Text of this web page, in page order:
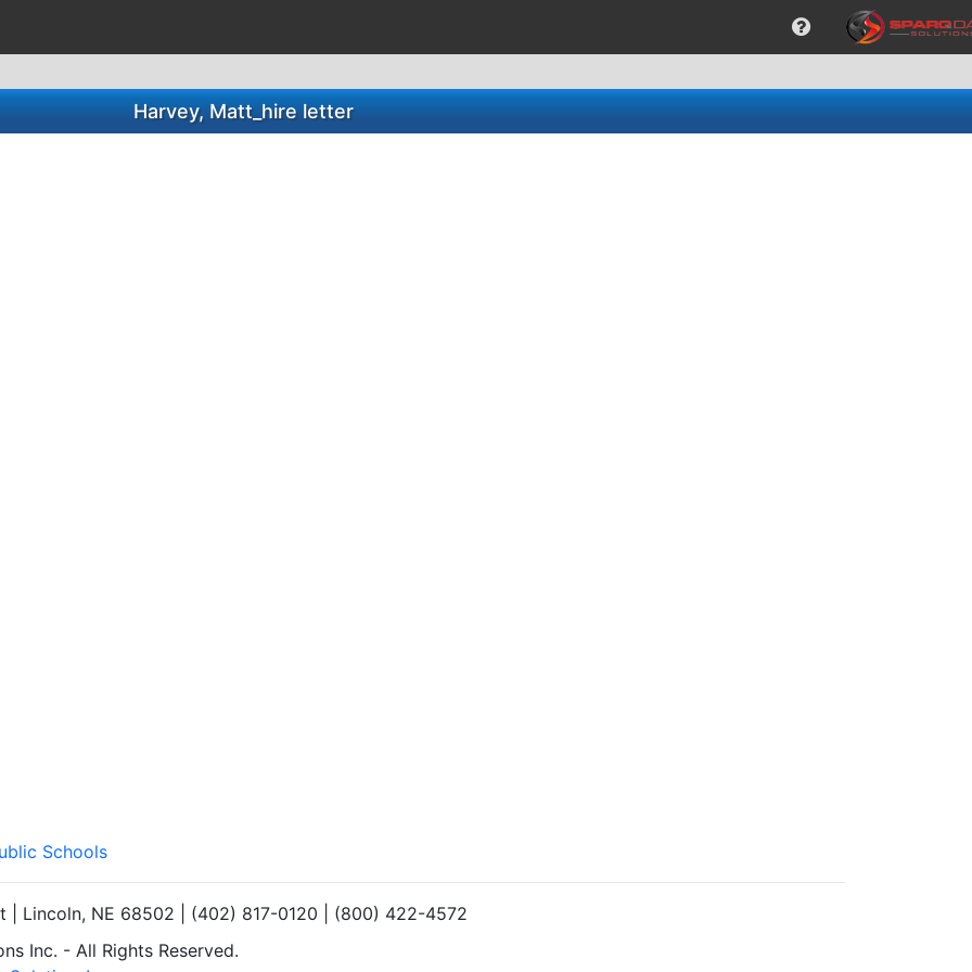
Harvey, Matt_hire letter
Schools
| Lincoln, NE 68502 | (402) 817-0120 | (800) 422-4572
Inc. - All Rights Reserved.